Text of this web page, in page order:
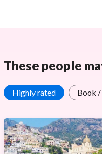
These people
Highly rated Book